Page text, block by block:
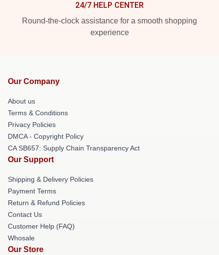
24/7 HELP CENTER
Round-the-clock assistance for a smooth shopping
experience
Our Company
About us
Terms & Conditions
Privacy Policies
DMCA - Copyright Policy
CA SB657: Supply Chain Transparency Act
Our Support
Shipping & Delivery Policies
Payment Terms
Return & Refund Policies
Contact Us
Customer Help (FAQ)
Whosale
Our Store